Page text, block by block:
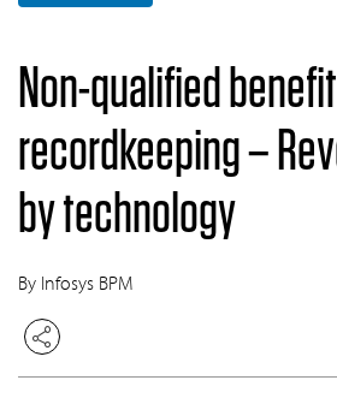
Non-qualified
recordkeeping –
by technology
By Infosys BPM